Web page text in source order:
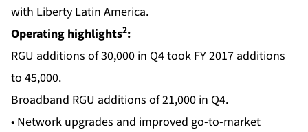
with Liberty Latin America.
Operating highlights2:
RGU additions of 30,000 in Q4 took FY 2017 additions
to 45,000.
Broadband RGU additions of 21,000 in Q4.
• Network upgrades and improved go-to-market